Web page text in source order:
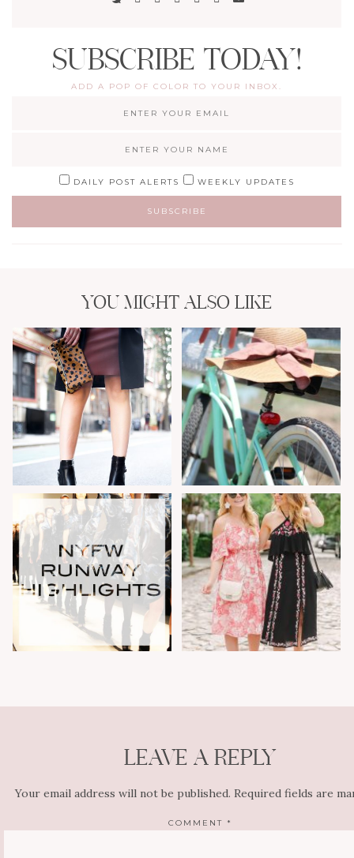
SUBSCRIBE TODAY!
ADD A POP OF COLOR TO YOUR INBOX.
DAILY POST ALERTS WEEKLY UPDATES
YOU MIGHT ALSO LIKE
LEAVE A REPLY
Your email address will not be published. Required fields are
COMMENT *